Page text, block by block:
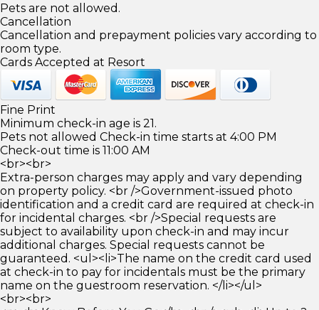
Pets are not allowed.
Cancellation
Cancellation and prepayment policies vary according to
room type.
Cards Accepted at Resort
Fine Print
Minimum check-in age is 21.
Pets not allowed Check-in time starts at 4:00 PM
Check-out time is 11:00 AM
<br><br>
Extra-person charges may apply and vary depending
on property policy. <br />Government-issued photo
identification and a credit card are required at check-in
for incidental charges. <br />Special requests are
subject to availability upon check-in and may incur
additional charges. Special requests cannot be
guaranteed. <ul><li>The name on the credit card used
at check-in to pay for incidentals must be the primary
name on the guestroom reservation. </li></ul>
<br><br>